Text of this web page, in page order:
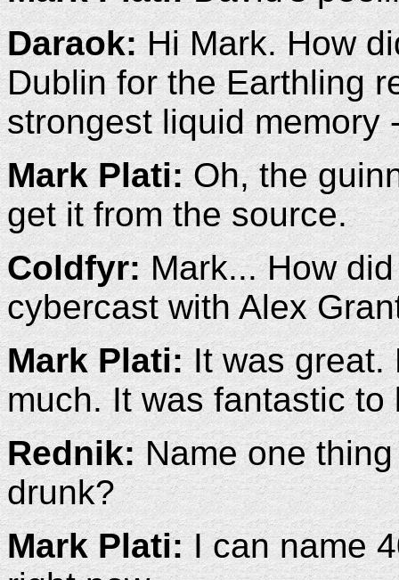
Daraok:Hi Mark. How
Dublin for the Earthling
strongest liquid memory
Mark Plati:Oh, the
get it from the source.
Coldfyr:Mark... How
cybercast with Alex
Mark Plati:It was great.
much. It was fantastic
Rednik:Name one
drunk?
Mark Plati:I can name